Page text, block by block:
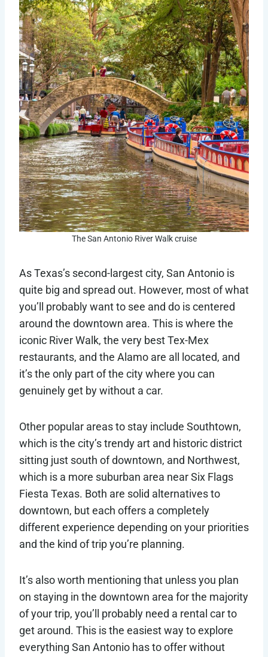
The San Antonio River Walk cruise
As Texas’s second-largest city, San Antonio is
quite big and spread out. However, most of what
you’ll probably want to see and do is centered
around the downtown area. This is where the
iconic River Walk, the very best Tex-Mex
restaurants, and the Alamo are all located, and
it’s the only part of the city where you can
genuinely get by without a car.
Other popular areas to stay include Southtown,
which is the city’s trendy art and historic district
sitting just south of downtown, and Northwest,
which is a more suburban area near Six Flags
Fiesta Texas. Both are solid alternatives to
downtown, but each offers a completely
different experience depending on your priorities
and the kind of trip you’re planning.
It’s also worth mentioning that unless you plan
on staying in the downtown area for the majority
of your trip, you’ll probably need a rental car to
get around. This is the easiest way to explore
everything San Antonio has to offer without